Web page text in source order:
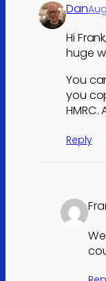
Dan
Hi
huge
You
you
Reply